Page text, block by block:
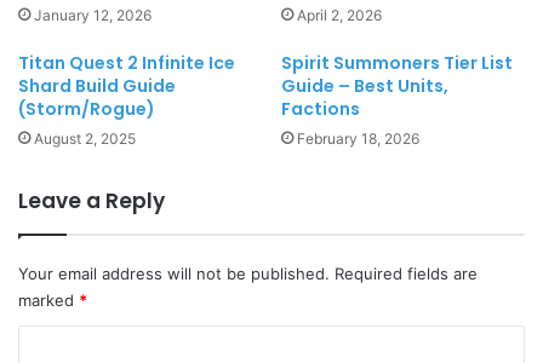
January 12, 2026 April 2, 2026
Titan Quest 2 Infinite Ice
Shard Build Guide
(Storm/Rogue)
August 2, 2025
Spirit Summoners Tier List
Guide – Best Units,
Factions
February 18, 2026
Leave a Reply
Your email address will not be published. Required fields are
marked *